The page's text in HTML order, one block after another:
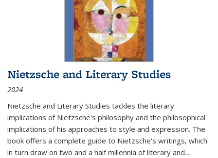
Nietzsche and Literary Studies
2024
Nietzsche and Literary Studies tackles the literary
implications of Nietzsche's philosophy and the philosophical
implications of his approaches to style and expression. The
book offers a complete guide to Nietzsche's writings, which
in turn draw on two and a half millennia of literary and...